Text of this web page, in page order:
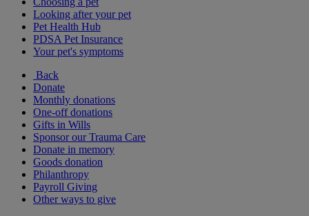
Looking after your pet
Pet Health Hub
PDSA Pet Insurance
Your pet's symptoms
Back
Donate
Monthly donations
One-off donations
Gifts in Wills
Sponsor our Trauma Care
Donate in memory
Goods donation
Philanthropy
Payroll Giving
Other ways to give